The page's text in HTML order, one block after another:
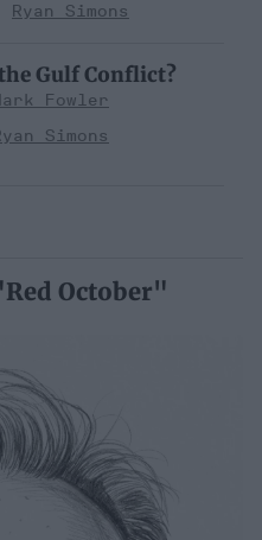
Ryan Simons
Gulf Conflict?
Fowler
Simons
October"